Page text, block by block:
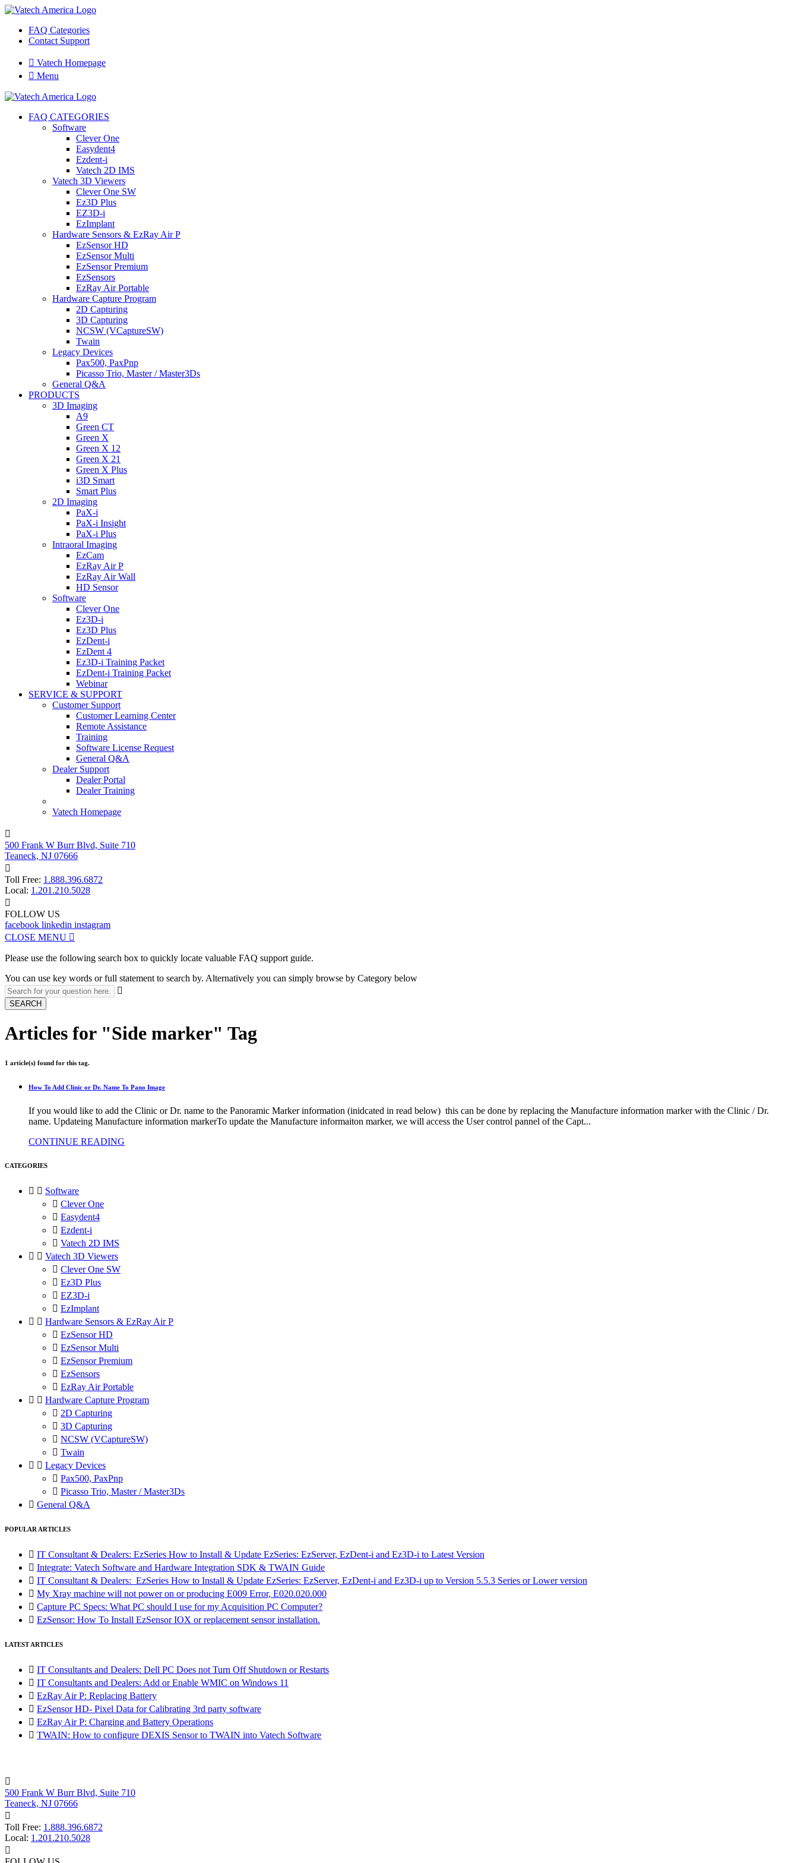
FAQ Categories
Contact Support
 Vatech Homepage
 Menu
FAQ CATEGORIES
Software
Clever One
Easydent4
Ezdent-i
Vatech 2D IMS
Vatech 3D Viewers
Clever One SW
Ez3D Plus
EZ3D-i
EzImplant
Hardware Sensors & EzRay Air P
EzSensor HD
EzSensor Multi
EzSensor Premium
EzSensors
EzRay Air Portable
Hardware Capture Program
2D Capturing
3D Capturing
NCSW (VCaptureSW)
Twain
Legacy Devices
Pax500, PaxPnp
Picasso Trio, Master / Master3Ds
General Q&A
PRODUCTS
3D Imaging
A9
Green CT
Green X
Green X 12
Green X 21
Green X Plus
i3D Smart
Smart Plus
2D Imaging
PaX-i
PaX-i Insight
PaX-i Plus
Intraoral Imaging
EzCam
EzRay Air P
EzRay Air Wall
HD Sensor
Software
Clever One
Ez3D-i
Ez3D Plus
EzDent-i
EzDent 4
Ez3D-i Training Packet
EzDent-i Training Packet
Webinar
SERVICE & SUPPORT
Customer Support
Customer Learning Center
Remote Assistance
Training
Software License Request
General Q&A
Dealer Support
Dealer Portal
Dealer Training
Vatech Homepage

500 Frank W Burr Blvd, Suite 710
Teaneck, NJ 07666

Toll Free: 1.888.396.6872
Local: 1.201.210.5028

FOLLOW US
facebook linkedin instagram
CLOSE MENU 
Please use the following search box to quickly locate valuable FAQ support guide.
You can use key words or full statement to search by. Alternatively you can simply browse by Category below

SEARCH
Articles for "Side marker" Tag
1 article(s) found for this tag.
How To Add Clinic or Dr. Name To Pano Image
If you would like to add the Clinic or Dr. name to the Panoramic Marker information (inidcated in read below) this can be done by replacing the Manufacture information marker with the Clinic / Dr.
name. Updateing Manufacture information markerTo update the Manufacture informaiton marker, we will access the User control pannel of the Capt...
CONTINUE READING
CATEGORIES
  Software
 Clever One
 Easydent4
 Ezdent-i
 Vatech 2D IMS
  Vatech 3D Viewers
 Clever One SW
 Ez3D Plus
 EZ3D-i
 EzImplant
  Hardware Sensors & EzRay Air P
 EzSensor HD
 EzSensor Multi
 EzSensor Premium
 EzSensors
 EzRay Air Portable
  Hardware Capture Program
 2D Capturing
 3D Capturing
 NCSW (VCaptureSW)
 Twain
  Legacy Devices
 Pax500, PaxPnp
 Picasso Trio, Master / Master3Ds
 General Q&A
POPULAR ARTICLES
 IT Consultant & Dealers: EzSeries How to Install & Update EzSeries: EzServer, EzDent-i and Ez3D-i to Latest Version
 Integrate: Vatech Software and Hardware Integration SDK & TWAIN Guide
 IT Consultant & Dealers: EzSeries How to Install & Update EzSeries: EzServer, EzDent-i and Ez3D-i up to Version 5.5.3 Series or Lower version
 My Xray machine will not power on or producing E009 Error, E020.020.000
 Capture PC Specs: What PC should I use for my Acquisition PC Computer?
 EzSensor: How To Install EzSensor IOX or replacement sensor installation.
LATEST ARTICLES
 IT Consultants and Dealers: Dell PC Does not Turn Off Shutdown or Restarts
 IT Consultants and Dealers: Add or Enable WMIC on Windows 11
 EzRay Air P: Replacing Battery
 EzSensor HD- Pixel Data for Calibrating 3rd party software
 EzRay Air P: Charging and Battery Operations
 TWAIN: How to configure DEXIS Sensor to TWAIN into Vatech Software

500 Frank W Burr Blvd, Suite 710
Teaneck, NJ 07666

Toll Free: 1.888.396.6872
Local: 1.201.210.5028
